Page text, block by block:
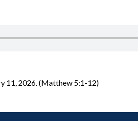
11, 2026. (Matthew 5:1-12)